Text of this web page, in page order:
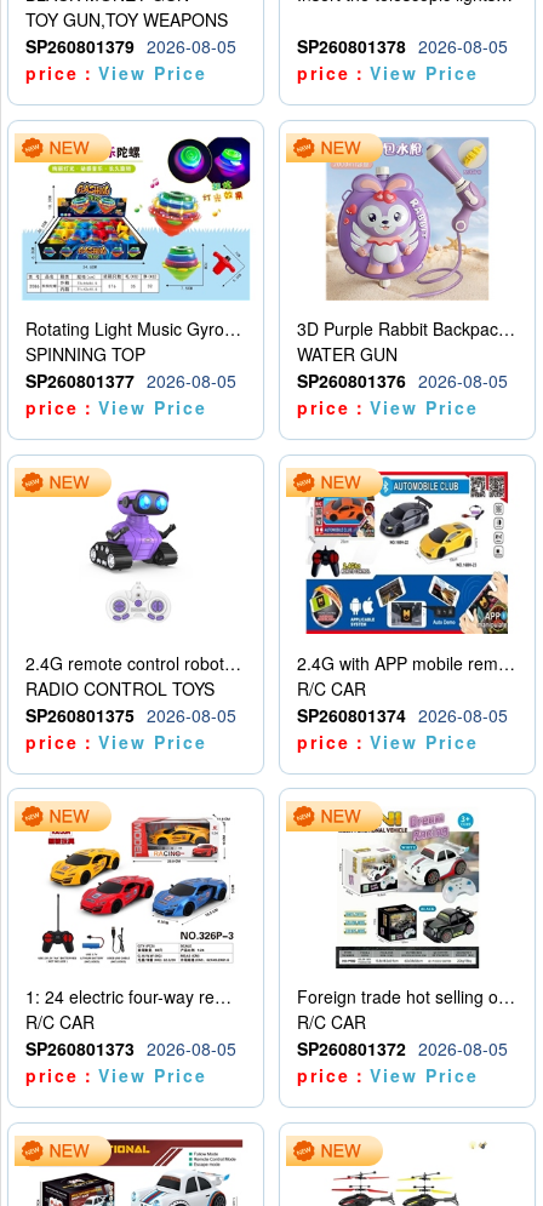
TOY GUN,TOY WEAPONS
SP260801379 2026-08-05
price：View Price
SP260801378 2026-08-05
price：View Price
Rotating Light Music Gyroscope
SPINNING TOP
SP260801377 2026-08-05
price：View Price
3D Purple Rabbit Backpack Water Gun
WATER GUN
SP260801376 2026-08-05
price：View Price
2.4G remote control robot (rechargeable version)
RADIO CONTROL TOYS
SP260801375 2026-08-05
price：View Price
2.4G with APP mobile remote control 4-way remote control car with lighting (2 mixed models)
R/C CAR
SP260801374 2026-08-05
price：View Price
1: 24 electric four-way remote control car
R/C CAR
SP260801373 2026-08-05
price：View Price
Foreign trade hot selling obstacle avoidance drift car
R/C CAR
SP260801372 2026-08-05
price：View Price